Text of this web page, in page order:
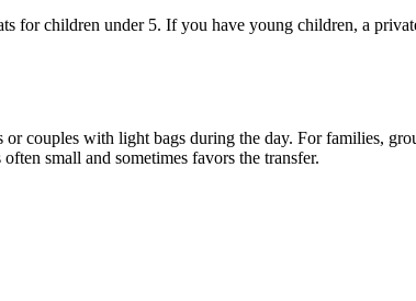
for children under 5. If you have young children, a
couples with light bags during the day. For families,
small and sometimes favors the transfer.